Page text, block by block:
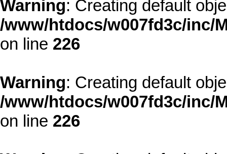
Warning: Creating default
/www/htdocs/w007fd3c/inc/
on line 226
Warning: Creating default
/www/htdocs/w007fd3c/inc/
on line 226